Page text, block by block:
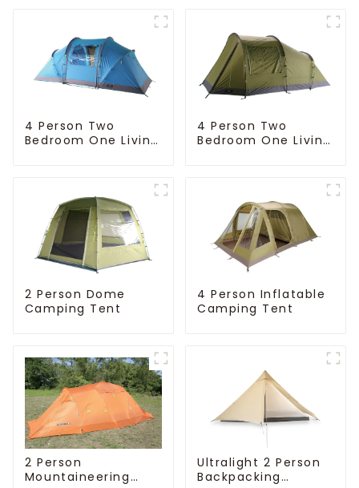
4 Person Two
Bedroom One Living
4 Person Two
Bedroom One Living
2 Person Dome
Camping Tent
4 Person Inflatable
Camping Tent
2 Person
Mountaineering
Ultralight 2 Person
Backpacking